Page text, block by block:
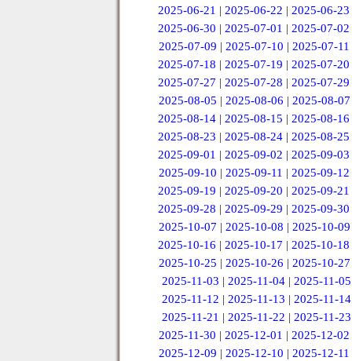
2025-06-21 |2025-06-22 |2025-06-23
2025-06-30 |2025-07-01 |2025-07-02
2025-07-09 | 2025-07-10 | 2025-07-11
2025-07-18 |2025-07-19 |2025-07-20
2025-07-27 |2025-07-28 |2025-07-29
2025-08-05 | 2025-08-06 | 2025-08-07
2025-08-14 |2025-08-15 |2025-08-16
2025-08-23 |2025-08-24 |2025-08-25
2025-09-01 |2025-09-02 |2025-09-03
2025-09-10 | 2025-09-11 | 2025-09-12
2025-09-19 |2025-09-20 |2025-09-21
2025-09-28 |2025-09-29 |2025-09-30
2025-10-07 | 2025-10-08 | 2025-10-09
2025-10-16 |2025-10-17 |2025-10-18
2025-10-25 |2025-10-26 |2025-10-27
2025-11-03 |2025-11-04 |2025-11-05
2025-11-12 | 2025-11-13 | 2025-11-14
2025-11-21 | 2025-11-22 | 2025-11-23
2025-11-30 | 2025-12-01 | 2025-12-02
2025-12-09 | 2025-12-10 | 2025-12-11